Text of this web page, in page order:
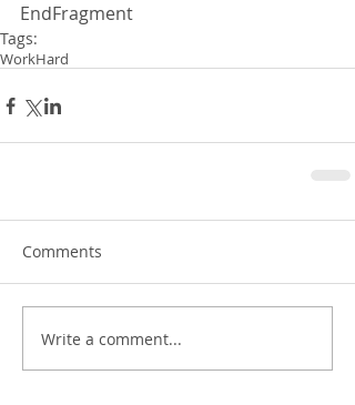
EndFragment
Tags:
WorkHard
Comments
Write a comment...